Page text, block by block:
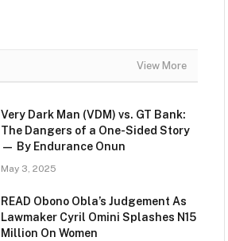
View More
Very Dark Man (VDM) vs. GT Bank:
The Dangers of a One-Sided Story
— By Endurance Onun
May 3, 2025
READ Obono Obla’s Judgement As
Lawmaker Cyril Omini Splashes N15
Million On Women